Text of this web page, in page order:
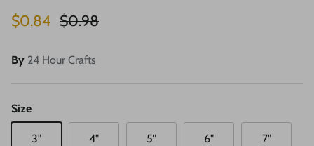
Sale price
$0.84 Regular price
$0.98
By 24 Hour Crafts
Size
3" 4" 5" 6" 7"